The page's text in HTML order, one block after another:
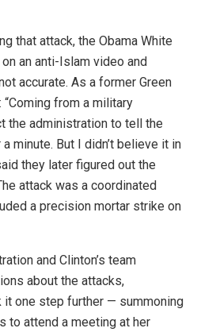
that attack, the Obama White
an anti-Islam video and
accurate. As a former Green
from a military
the administration to tell the
minute. But I didn’t believe it in
they later figured out the
attack was a coordinated
a precision mortar strike on
and Clinton’s team
about the attacks,
it one step further — summoning
to attend a meeting at her